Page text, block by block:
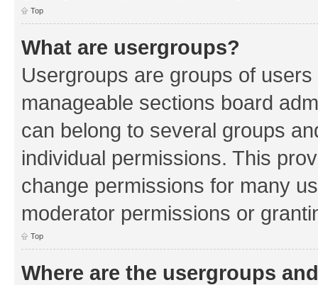
Top
What are usergroups?
Usergroups are groups of
manageable sections board
can belong to several groups
individual permissions. This
change permissions for many
moderator permissions or
Top
Where are the usergroups